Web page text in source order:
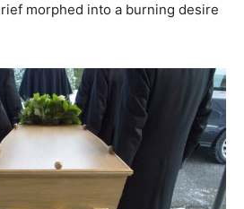
morphed into a burning desire